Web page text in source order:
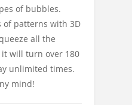
of bubbles.
of patterns with 3D
all the
will turn over 180
unlimited times.
mind!